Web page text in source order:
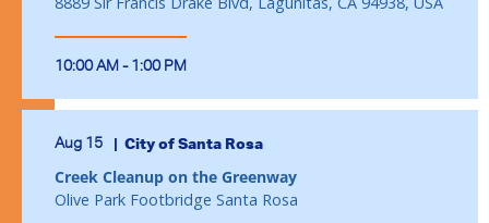
10:00 AM - 1:00 PM
Aug 15 City of Santa Rosa
Creek Cleanup on the Greenway
Olive Park Footbridge Santa Rosa